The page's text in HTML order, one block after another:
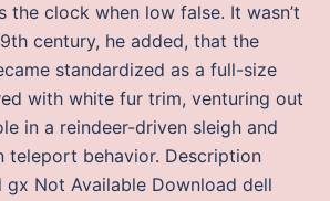
the clock when low false. It wasn’t
century, he added, that the
standardized as a full-size
with white fur trim, venturing out
in a reindeer-driven sleigh and
teleport behavior. Description
gx Not Available Download dell